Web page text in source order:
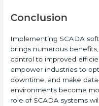
Conclusion
Implementing SCADA
brings numerous
control to improved
empower industries to
downtime, and make
environments become
role of SCADA systems